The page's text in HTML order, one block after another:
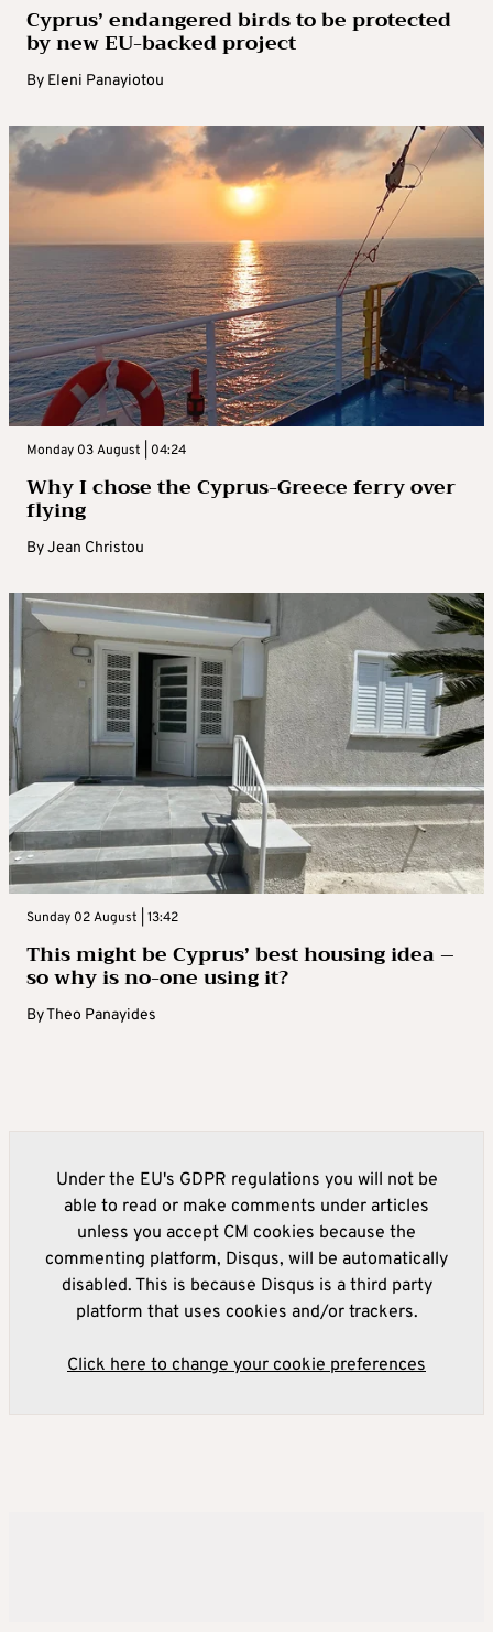
Cyprus’ endangered birds to be protected
by new EU-backed project
By Eleni Panayiotou
Monday 03 August | 04:24
Why I chose the Cyprus-Greece ferry over
flying
ByJean Christou
Sunday 02 August | 13:42
This might be Cyprus’ best housing idea –
so why is no-one using it?
ByTheo Panayides
Under the EU's GDPR regulations you will not be
able to read or make comments under articles
unless you accept CM cookies because the
commenting platform, Disqus, will be automatically
disabled. This is because Disqus is a third party
platform that uses cookies and/or trackers.
Click here to change your cookie preferences